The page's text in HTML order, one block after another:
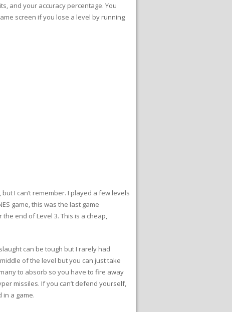
and your accuracy percentage. You
screen if you lose a level by running
I can’t remember. I played a few levels
game, this was the last game
end of Level 3. This is a cheap,
can be tough but I rarely had
of the level but you can just take
to absorb so you have to fire away
missiles. If you can’t defend yourself,
in a game.